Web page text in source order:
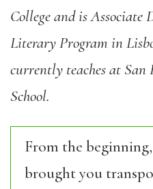
College and is
Literary Program in
currently teaches at
School.
From the beginning,
brought you